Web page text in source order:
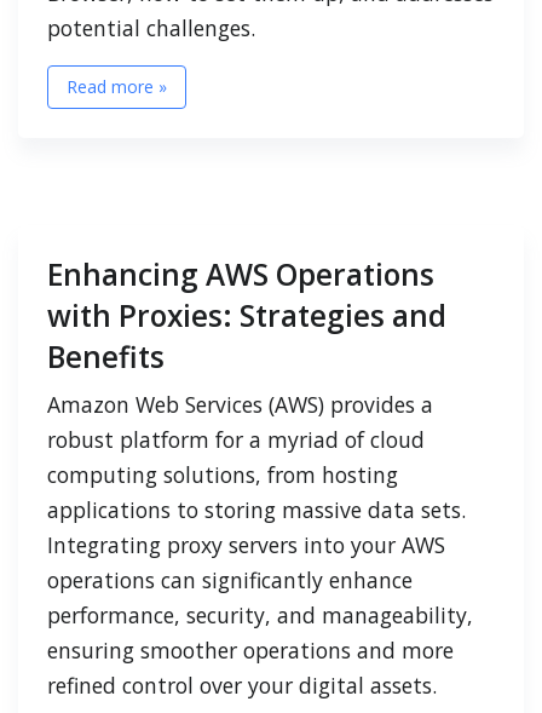
potential challenges.
Read more »
Enhancing AWS Operations
with Proxies: Strategies and
Benefits
Amazon Web Services (AWS) provides a
robust platform for a myriad of cloud
computing solutions, from hosting
applications to storing massive data sets.
Integrating proxy servers into your AWS
operations can significantly enhance
performance, security, and manageability,
ensuring smoother operations and more
refined control over your digital assets.